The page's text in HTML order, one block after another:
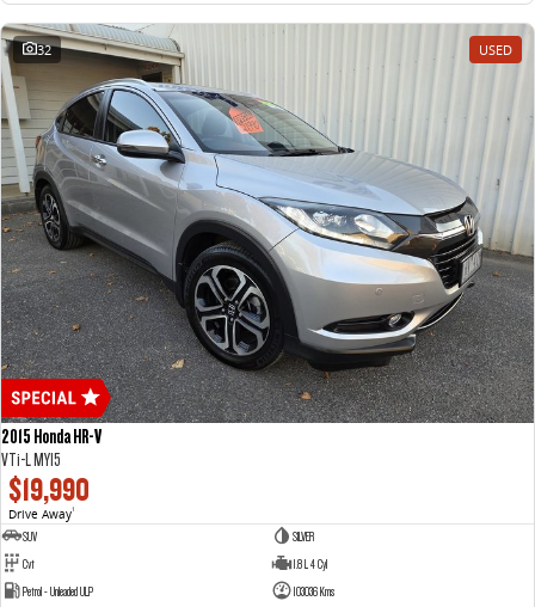
32 USED
2015 Honda HR-V
VTi-L MY15
$19,990
Drive Away1
SUV
SILVER
Cvt
1.8 L 4 Cyl
Petrol - Unleaded ULP
103036 Kms